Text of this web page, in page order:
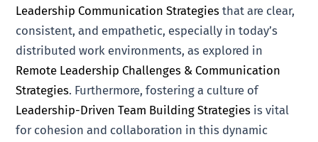
Leadership Communication Strategies that are clear,
consistent, and empathetic, especially in today’s
distributed work environments, as explored in
Remote Leadership Challenges & Communication
Strategies. Furthermore, fostering a culture of
Leadership-Driven Team Building Strategies is vital
for cohesion and collaboration in this dynamic